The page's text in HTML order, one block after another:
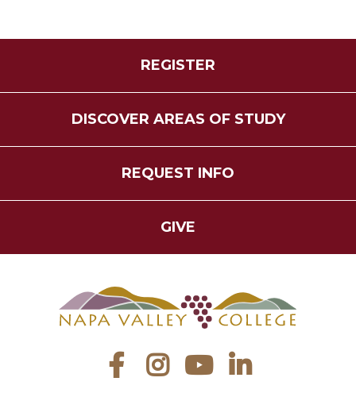
REGISTER
DISCOVER AREAS OF STUDY
REQUEST INFO
GIVE
FacebookInstagramYouTube